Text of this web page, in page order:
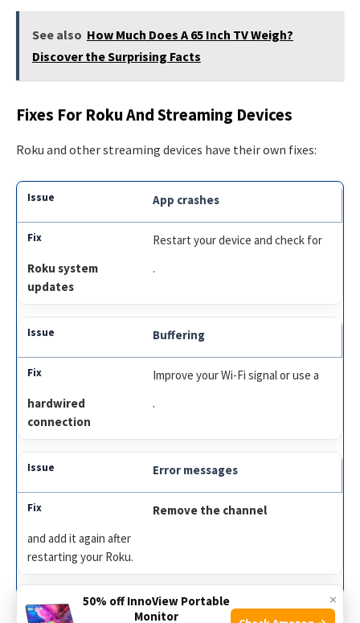
See also How Much Does A 65 Inch TV Weigh?
Discover the Surprising Facts
Fixes For Roku And Streaming Devices
Roku and other streaming devices have their own fixes:
App crashes
Restart your device and check for
Roku system
updates
.
Buffering
Improve your Wi-Fi signal or use a
hardwired
connection
.
Error messages
Remove the channel
and add it again after
restarting your Roku.
Outdated app ×
50% off InnoView Portable
Monitor